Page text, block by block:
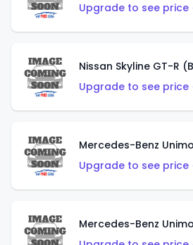
Upgrade to see price
Nissan Skyline GT-R
Upgrade to see price
Mercedes-Benz
Upgrade to see price
Mercedes-Benz